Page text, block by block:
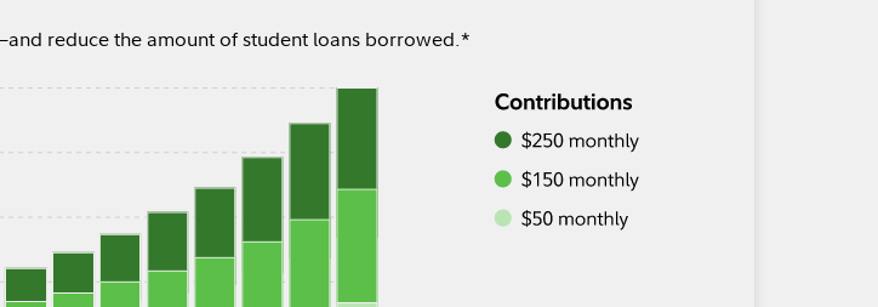
reduce the amount of student loans borrowed.*